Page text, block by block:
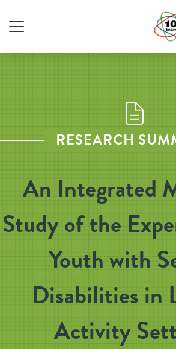
RESEARCH
An Integrated
Study of the
Youth with
Disabilities in
Activity